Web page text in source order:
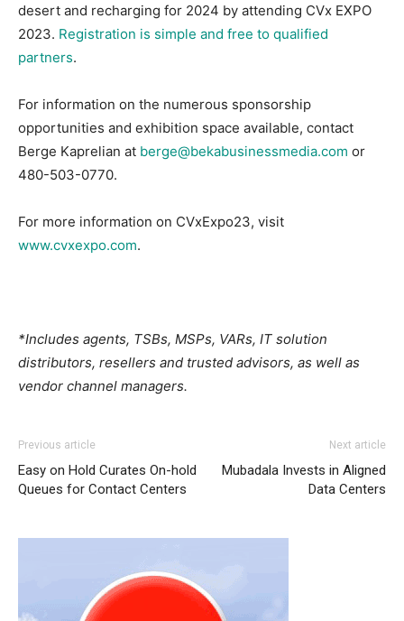
desert and recharging for 2024 by attending CVx EXPO
2023. Registration is simple and free to qualified
partners.
For information on the numerous sponsorship
opportunities and exhibition space available, contact
Berge Kaprelian at berge@bekabusinessmedia.com or
480-503-0770.
For more information on CVxExpo23, visit
www.cvxexpo.com.
*Includes agents, TSBs, MSPs, VARs, IT solution
distributors, resellers and trusted advisors, as well as
vendor channel managers.
Previous article
Easy on Hold Curates On-hold
Queues for Contact Centers
Next article
Mubadala Invests in Aligned
Data Centers